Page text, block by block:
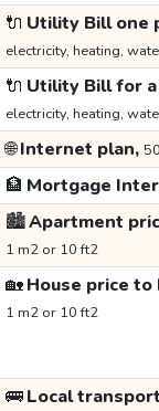
🔌 Utility Bill one
electricity, heating,
🔌 Utility Bill for a
electricity, heating,
🌐Internet plan,
🏦 Mortgage
🏙️Apartment
1 m2 or 10 ft2
🏡House price to
1 m2 or 10 ft2
🚌Local